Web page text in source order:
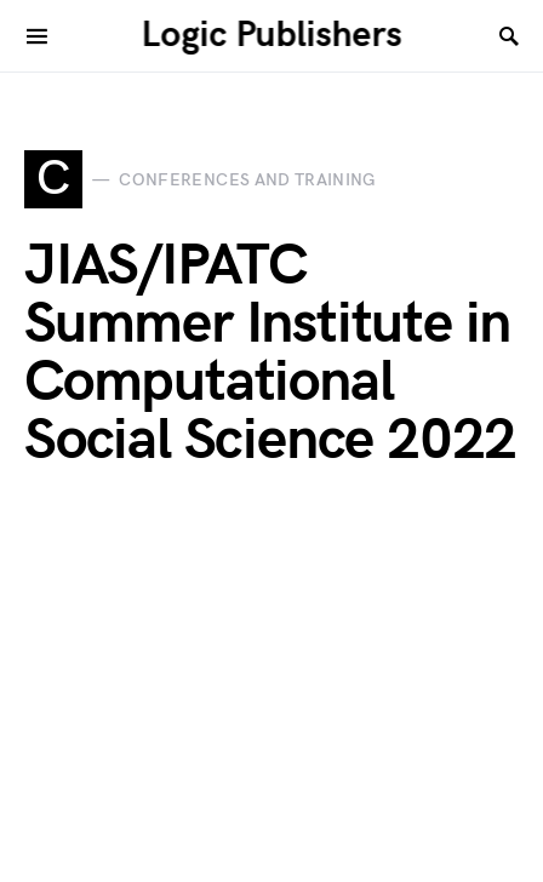
Logic Publishers
C CONFERENCES AND TRAINING
JIAS/IPATC
Summer Institute in
Computational
Social Science 2022